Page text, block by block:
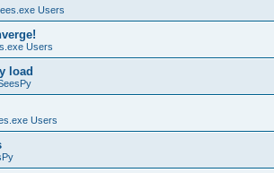
Users
Users
load
Users